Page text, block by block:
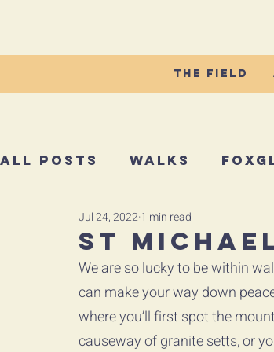
The Field
All Posts Walks
St
Jul 24, 2022 1 min read
We are so lucky to be within
can make your way down
where you’ll first spot the
causeway of granite setts, or